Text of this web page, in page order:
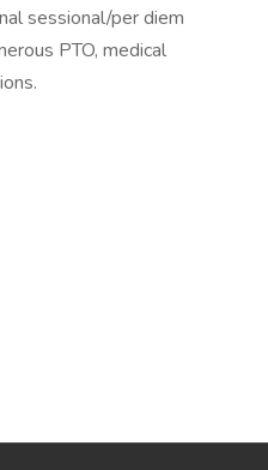
sessional/per diem
PTO, medical